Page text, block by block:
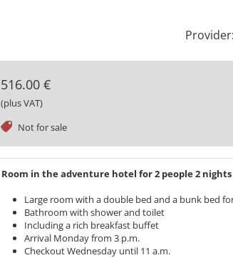
516.00 €
(plus VAT)
Not for sale
tag
Room in the adventure hotel for 2 people 2 nights
Large room with a double bed and a bunk bed
Bathroom with shower and toilet
Including a rich breakfast buffet
Arrival Monday from 3 p.m.
Checkout Wednesday until 11 a.m.